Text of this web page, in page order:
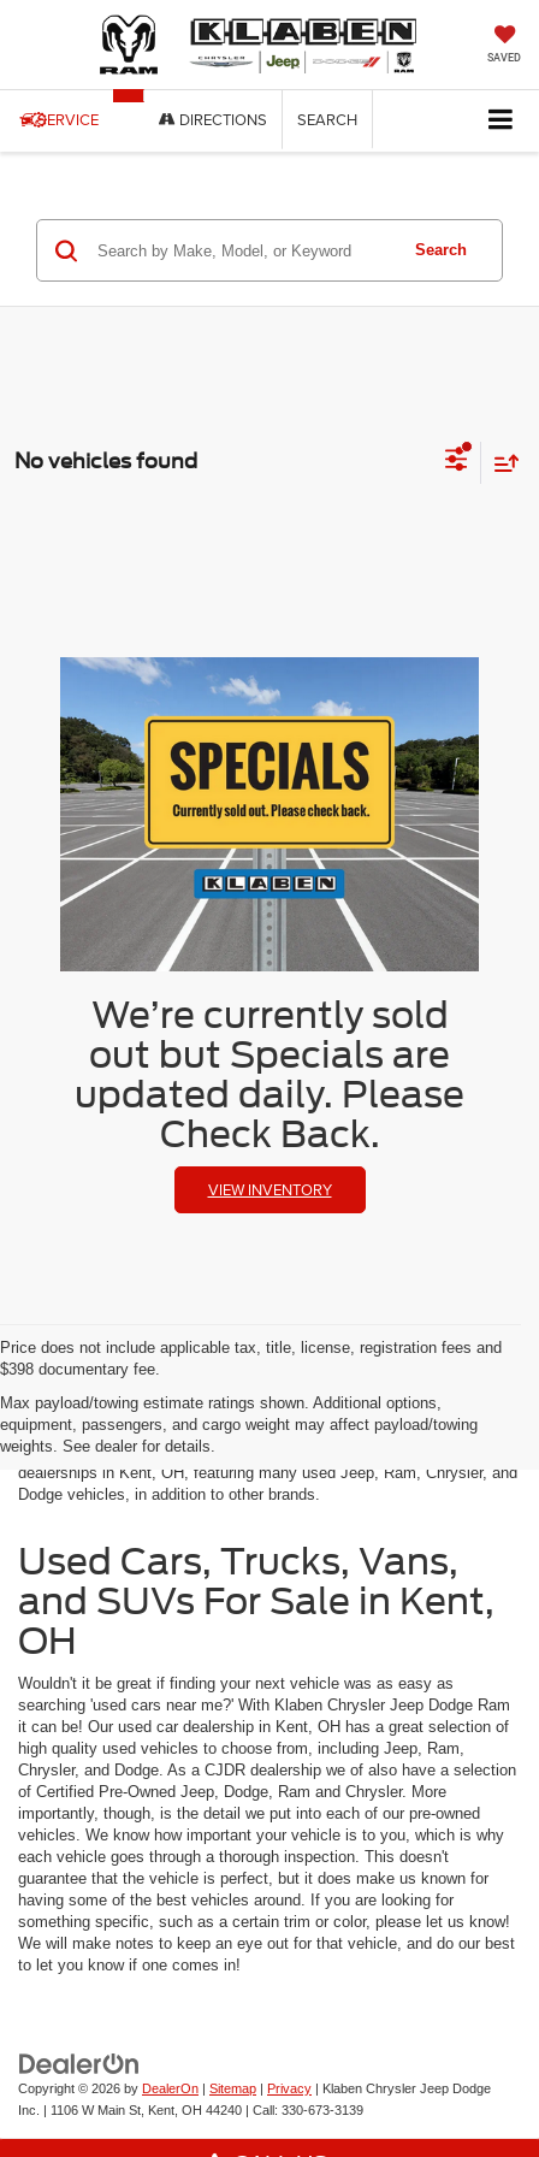
SAVED
SERVICE DIRECTIONS SEARCH
Search
No vehicles found
We’re currently sold
out but Specials are
updated daily. Please
Check Back.
VIEW INVENTORY
Price does not include applicable tax, title, license, registration fees and
$398 documentary fee.
Max payload/towing estimate ratings shown. Additional options,
equipment, passengers, and cargo weight may affect payload/towing
weights. See dealer for details.
Used Cars in Kent, OH
Klaben Chrysler Jeep Dodge Ram is one of the best used car
dealerships in Kent, OH, featuring many used Jeep, Ram, Chrysler, and
Dodge vehicles, in addition to other brands.
Used Cars, Trucks, Vans,
and SUVs For Sale in Kent,
OH
Wouldn't it be great if finding your next vehicle was as easy as
searching 'used cars near me?' With Klaben Chrysler Jeep Dodge Ram
it can be! Our used car dealership in Kent, OH has a great selection of
high quality used vehicles to choose from, including Jeep, Ram,
Chrysler, and Dodge. As a CJDR dealership we of also have a selection
of Certified Pre-Owned Jeep, Dodge, Ram and Chrysler. More
importantly, though, is the detail we put into each of our pre-owned
vehicles. We know how important your vehicle is to you, which is why
each vehicle goes through a thorough inspection. This doesn't
guarantee that the vehicle is perfect, but it does make us known for
having some of the best vehicles around. If you are looking for
something specific, such as a certain trim or color, please let us know!
We will make notes to keep an eye out for that vehicle, and do our best
to let you know if one comes in!
Copyright © 2026 by DealerOn | Sitemap | Privacy | Klaben Chrysler Jeep Dodge
Inc.
| 1106 W Main St, Kent, OH 44240 | Call: 330-673-3139